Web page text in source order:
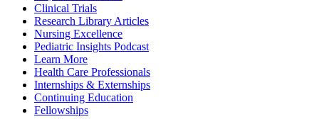
Clinical Trials
Research Library Articles
Nursing Excellence
Pediatric Insights Podcast
Learn More
Health Care Professionals
Internships & Externships
Continuing Education
Fellowships